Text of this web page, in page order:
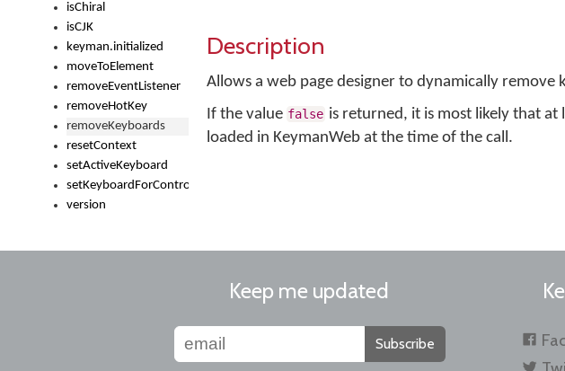
isChiral
isCJK
keyman.initialized
moveToElement
removeEventListener
removeHotKey
removeKeyboards
resetContext
setActiveKeyboard
setKeyboardForControl
version
Description
Allows a web page designer to dynamically
If the value false is returned, it is most likely that at
loaded in KeymanWeb at the time of the call.
Keep me updated
Subscribe